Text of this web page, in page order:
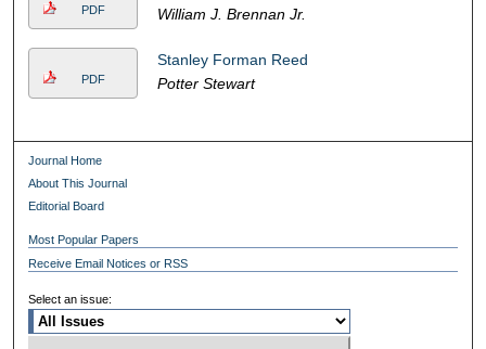
PDF
William J. Brennan Jr.
PDF
Stanley Forman Reed
Potter Stewart
Journal Home
About This Journal
Editorial Board
Most Popular Papers
Receive Email Notices or RSS
Select an issue: